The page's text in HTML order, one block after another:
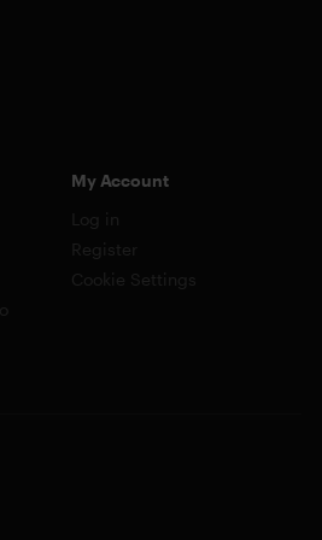
My Account
Register
Cookie Settings